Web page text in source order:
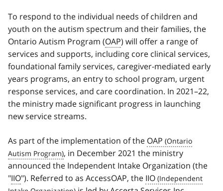
To respond to the individual needs of children and
youth on the autism spectrum and their families, the
Ontario Autism Program (OAP) will offer a range of
services and supports, including core clinical services,
foundational family services, caregiver-mediated early
years programs, an entry to school program, urgent
response services, and care coordination. In 2021–22,
the ministry made significant progress in launching
new service streams.
As part of the implementation of the OAP
, in December 2021 the ministry
announced the Independent Intake Organization (the
"IIO"). Referred to as AccessOAP, the IIO